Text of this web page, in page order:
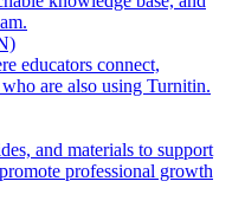
educators connect,
are also using Turnitin.
and materials to support
professional growth